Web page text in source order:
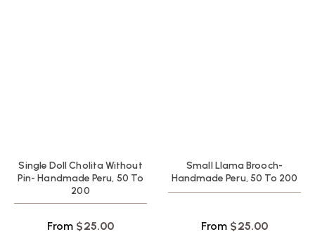
Single Doll Cholita Without
Pin- Handmade Peru, 50 To
200
From $25.00
Small Llama Brooch-
Handmade Peru, 50 To 200
From $25.00